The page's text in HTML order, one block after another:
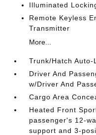
Illuminated
Remote Keyless
Transmitter
More...
Trunk/Hatch Auto-
Driver And
w/Driver And
Cargo Area
Heated Front
passenger's 12-
support and 3-